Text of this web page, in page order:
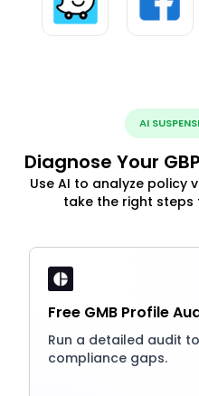
AI
Diagnose Your
Use AI to analyze policy
take the right steps
Free GMB Profile
Run a detailed audit
compliance gaps.